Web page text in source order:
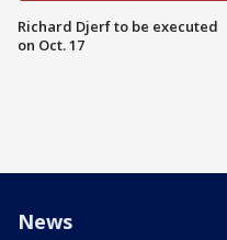
Richard Djerf to be executed
on Oct. 17
News